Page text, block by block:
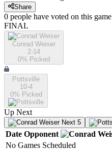
Share
0 people have voted on this game
FINAL
Conrad Weiser
2-14
0% Picked
Pottsville
10-4
0% Picked
Up Next
Next 5
Date Opponent
No Games Scheduled